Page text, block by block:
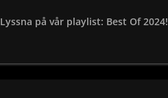
Lyssna på vår playlist: Best Of 2024!